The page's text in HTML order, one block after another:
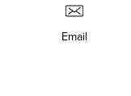
Email